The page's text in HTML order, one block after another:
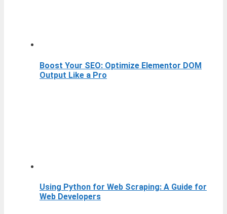
Boost Your SEO: Optimize Elementor DOM
Output Like a Pro
Using Python for Web Scraping: A Guide for
Web Developers